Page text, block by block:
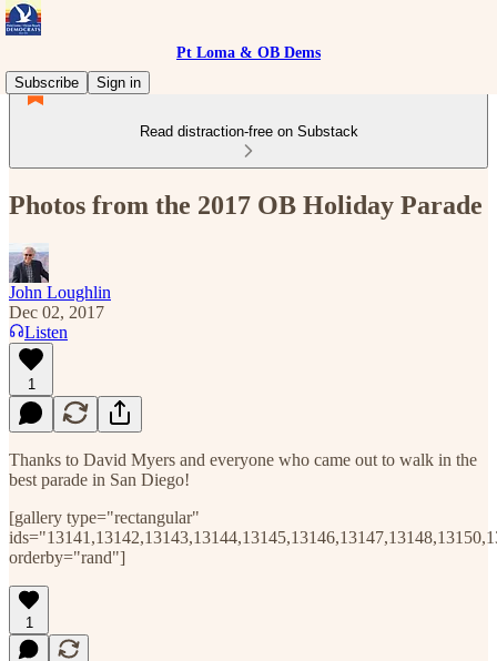
Pt Loma & OB Dems
Subscribe
Sign in
Read distraction-free on Substack
Photos from the 2017 OB Holiday Parade
John Loughlin
Dec 02, 2017
Listen
1
Thanks to David Myers and everyone who came out to walk in the
best parade in San Diego!
[gallery type="rectangular"
orderby="rand"]
1